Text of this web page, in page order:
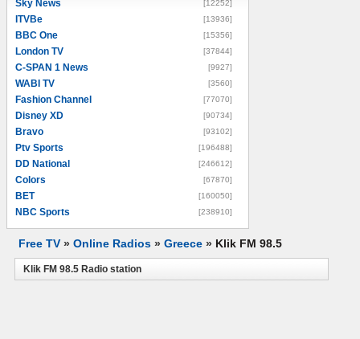
Sky News [12252]
ITVBe [13936]
BBC One [15356]
London TV [37844]
C-SPAN 1 News [9927]
WABI TV [3560]
Fashion Channel [77070]
Disney XD [90734]
Bravo [93102]
Ptv Sports [196488]
DD National [246612]
Colors [67870]
BET [160050]
NBC Sports [238910]
Free TV » Online Radios » Greece » Klik FM 98.5
Klik FM 98.5 Radio station